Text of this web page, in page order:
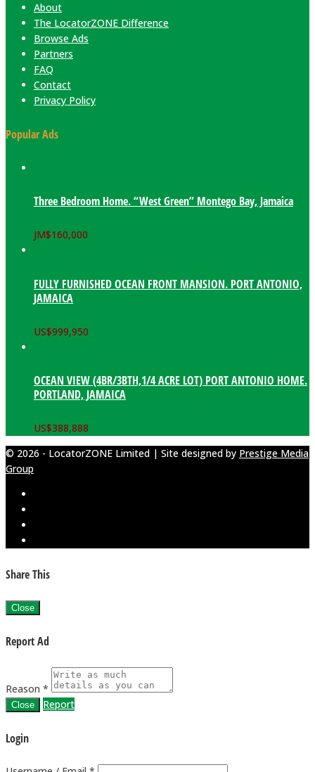
About
The LocatorZONE Difference
Browse Ads
Partners
FAQ
Contact
Privacy Policy
Popular Ads
Three Bedroom Home. “West Green” Montego Bay, Jamaica
JM$160,000
FULLY FURNISHED OCEAN FRONT MANSION. PORT ANTONIO,
JAMAICA
US$999,950
OCEAN VIEW (4BR/3BTH,1/4 ACRE LOT) PORT ANTONIO HOME.
PORTLAND, JAMAICA
US$388,888
© 2026 - LocatorZONE Limited | Site designed by Prestige Media
Group
Share This
Close
Report Ad
Reason *
Close Report
Login